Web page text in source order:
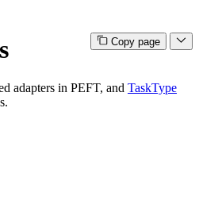
Copy page
adapters in PEFT, and TaskType